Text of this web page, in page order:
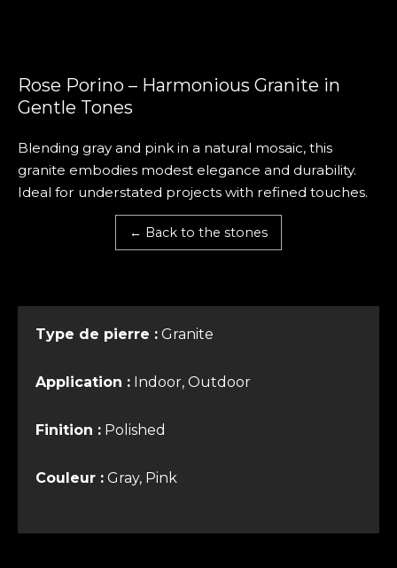
Rose Porino – Harmonious Granite in
Gentle Tones
Blending gray and pink in a natural mosaic, this
granite embodies modest elegance and durability.
Ideal for understated projects with refined touches.
← Back to the stones
Type de pierre : Granite
Application : Indoor, Outdoor
Finition : Polished
Couleur : Gray, Pink